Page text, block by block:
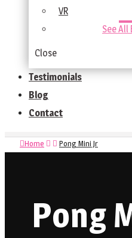
VR
See
Close
Testimonials
Blog
Contact
Home Pong Mini Jr
Pong